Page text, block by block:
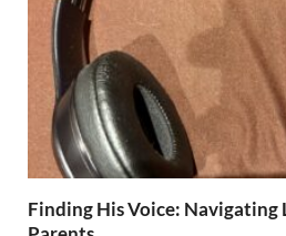
Finding His Voice: Navigating